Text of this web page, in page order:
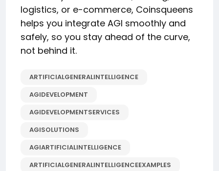
logistics, or e-commerce, Coinsqueens
helps you integrate AGI smoothly and
safely, so you stay ahead of the curve,
not behind it.
ARTIFICIALGENERALINTELLIGENCE
AGIDEVELOPMENT
AGIDEVELOPMENTSERVICES
AGISOLUTIONS
AGIARTIFICIALINTELLIGENCE
ARTIFICIALGENERALINTELLIGENCEEXAMPLES